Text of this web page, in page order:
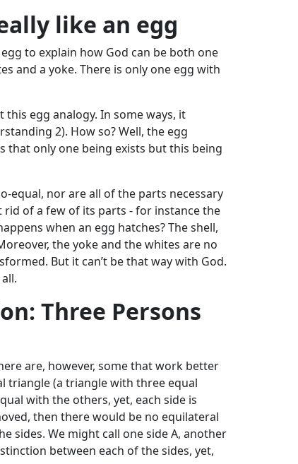
like an egg
to explain how God can be both one
and a yoke. There is only one egg with
egg analogy. In some ways, it
2). How so? Well, the egg
that only one being exists but this being
equal, nor are all of the parts necessary
of a few of its parts - for instance the
when an egg hatches? The shell,
the yoke and the whites are no
But it can’t be that way with God.
Three Persons
are, however, some that work better
triangle (a triangle with three equal
with the others, yet, each side is
then there would be no equilateral
sides. We might call one side A, another
between each of the sides, yet,